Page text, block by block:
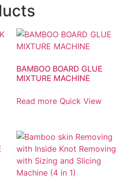
BAMBOO BOARD GLUE
MIXTURE MACHINE
Read more Quick View